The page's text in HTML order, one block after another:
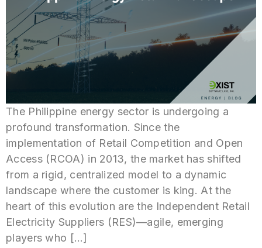
The Philippine energy sector is undergoing a
profound transformation. Since the
implementation of Retail Competition and Open
Access (RCOA) in 2013, the market has shifted
from a rigid, centralized model to a dynamic
landscape where the customer is king. At the
heart of this evolution are the Independent Retail
Electricity Suppliers (RES)—agile, emerging
players who […]